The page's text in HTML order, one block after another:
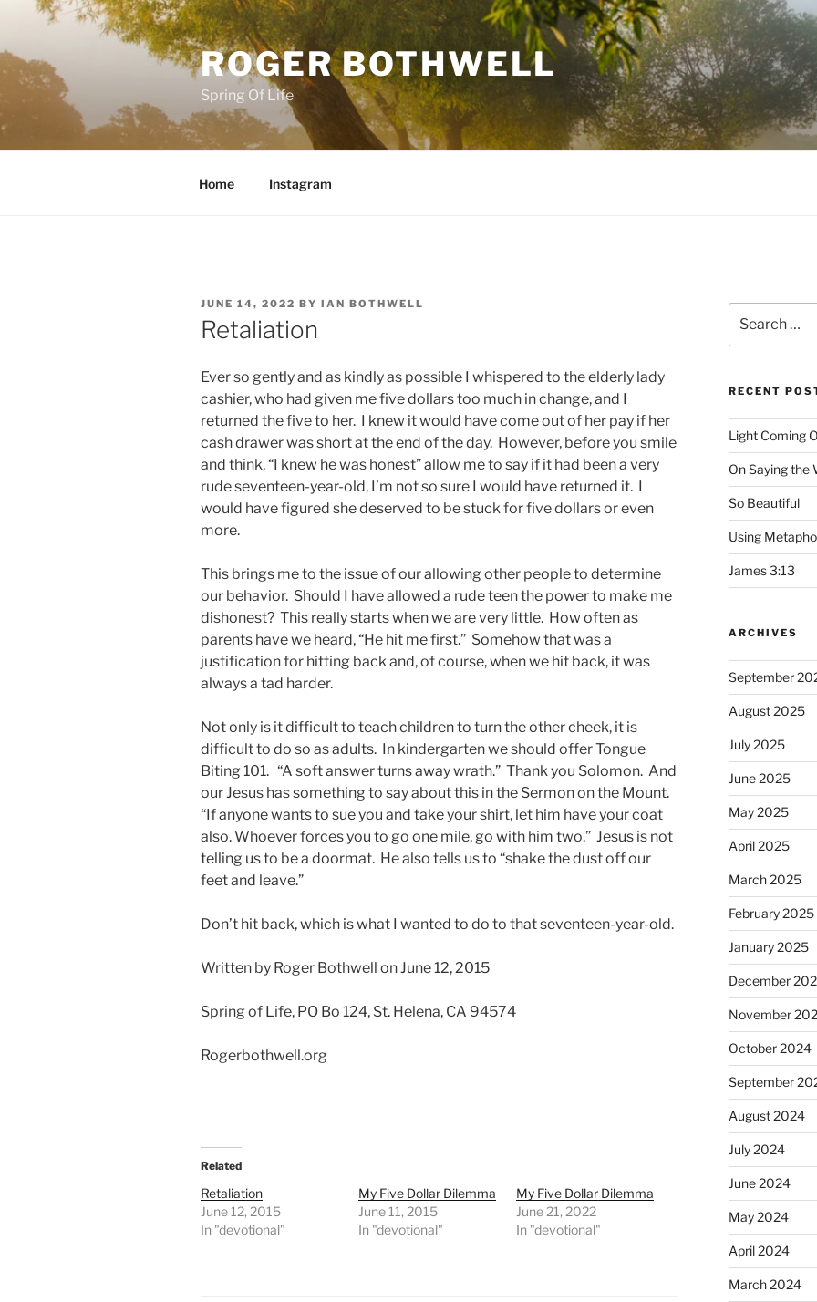
content
ROGER BOTHWELL
Spring Of Life
Home Instagram
POSTED
ON
JUNE 14, 2022 BY IAN BOTHWELL
Retaliation
Ever so gently and as kindly as possible I whispered to the elderly lady
cashier, who had given me five dollars too much in change, and I
returned the five to her. I knew it would have come out of her pay if her
cash drawer was short at the end of the day. However, before you smile
and think, “I knew he was honest” allow me to say if it had been a very
rude seventeen-year-old, I’m not so sure I would have returned it. I
would have figured she deserved to be stuck for five dollars or even
more.
This brings me to the issue of our allowing other people to determine
our behavior. Should I have allowed a rude teen the power to make me
dishonest? This really starts when we are very little. How often as
parents have we heard, “He hit me first.” Somehow that was a
justification for hitting back and, of course, when we hit back, it was
always a tad harder.
Not only is it difficult to teach children to turn the other cheek, it is
difficult to do so as adults. In kindergarten we should offer Tongue
Biting 101. “A soft answer turns away wrath.” Thank you Solomon. And
our Jesus has something to say about this in the Sermon on the Mount.
“If anyone wants to sue you and take your shirt, let him have your coat
also. Whoever forces you to go one mile, go with him two.” Jesus is not
telling us to be a doormat. He also tells us to “shake the dust off our
feet and leave.”
Don’t hit back, which is what I wanted to do to that seventeen-year-old.
Written by Roger Bothwell on June 12, 2015
Spring of Life, PO Bo 124, St. Helena, CA 94574
Rogerbothwell.org
Related
Retaliation
June 12, 2015
In "devotional"
My Five Dollar Dilemma
June 11, 2015
In "devotional"
My Five Dollar Dilemma
June 21, 2022
In "devotional"
for:
RECENT
Light Coming
On Saying the
So Beautiful
Using
James 3:13
ARCHIVES
September
August 2025
July 2025
June 2025
May 2025
April 2025
March 2025
February 2025
January 2025
December
November
October 2024
September
August 2024
July 2024
June 2024
May 2024
April 2024
March 2024